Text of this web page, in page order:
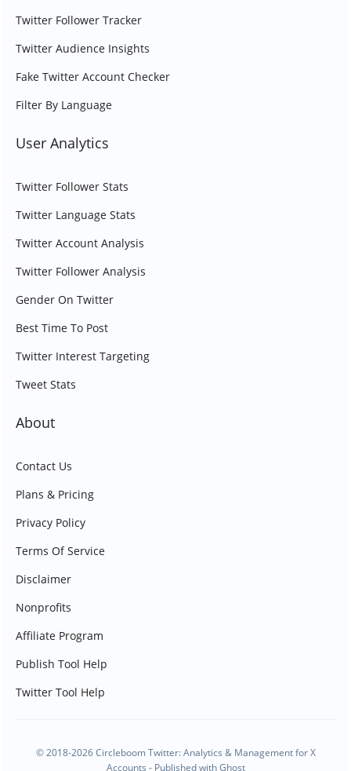
Twitter Follower Tracker
Twitter Audience Insights
Fake Twitter Account Checker
Filter By Language
User Analytics
Twitter Follower Stats
Twitter Language Stats
Twitter Account Analysis
Twitter Follower Analysis
Gender On Twitter
Best Time To Post
Twitter Interest Targeting
Tweet Stats
About
Contact Us
Plans & Pricing
Privacy Policy
Terms Of Service
Disclaimer
Nonprofits
Affiliate Program
Publish Tool Help
Twitter Tool Help
© 2018-2026 Circleboom Twitter: Analytics & Management for X
Accounts - Published withGhost